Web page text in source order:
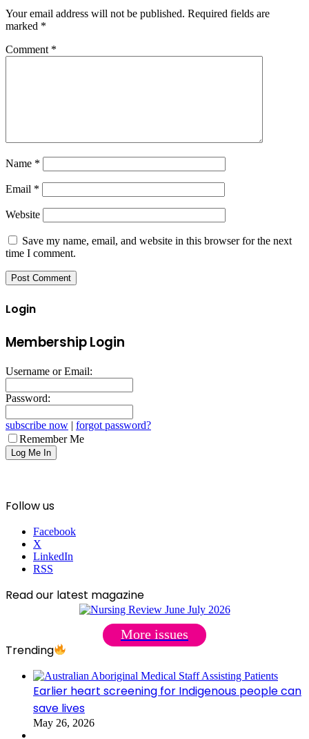
Your email address will not be published. Required fields are
marked *
Comment *
Name *
Email *
Website
Save my name, email, and website in this browser for the next
time I comment.
Login
Membership Login
Username or Email:
Password:
subscribe now | forgot password?
Remember Me
Follow us
Facebook
X
LinkedIn
RSS
Read our latest magazine
More issues
Trending
Earlier heart screening for Indigenous people can
save lives
May 26, 2026